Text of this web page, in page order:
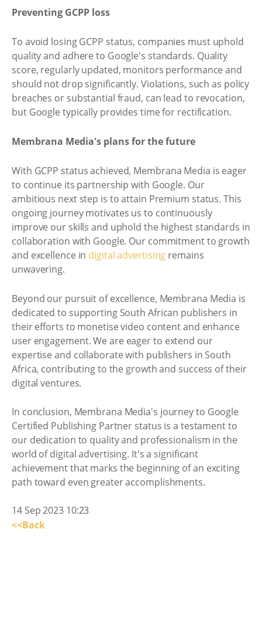
Preventing GCPP loss
To avoid losing GCPP status, companies must uphold
quality and adhere to Google's standards. Quality
score, regularly updated, monitors performance and
should not drop significantly. Violations, such as policy
breaches or substantial fraud, can lead to revocation,
but Google typically provides time for rectification.
Membrana Media's plans for the future
With GCPP status achieved, Membrana Media is eager
to continue its partnership with Google. Our
ambitious next step is to attain Premium status. This
ongoing journey motivates us to continuously
improve our skills and uphold the highest standards in
collaboration with Google. Our commitment to growth
and excellence in digital advertising remains
unwavering.
Beyond our pursuit of excellence, Membrana Media is
dedicated to supporting South African publishers in
their efforts to monetise video content and enhance
user engagement. We are eager to extend our
expertise and collaborate with publishers in South
Africa, contributing to the growth and success of their
digital ventures.
In conclusion, Membrana Media's journey to Google
Certified Publishing Partner status is a testament to
our dedication to quality and professionalism in the
world of digital advertising. It's a significant
achievement that marks the beginning of an exciting
path toward even greater accomplishments.
14 Sep 2023 10:23
<<Back